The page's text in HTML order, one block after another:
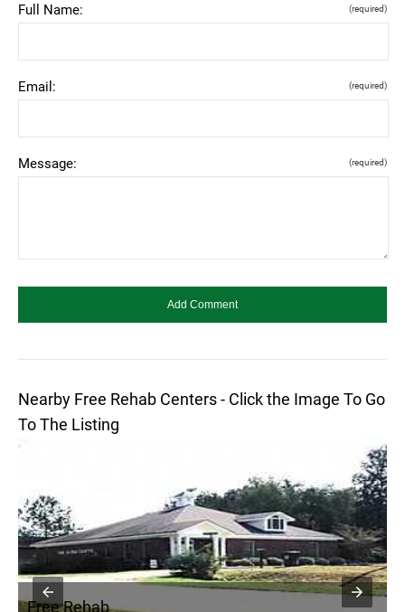
Full Name: (required)
Email: (required)
Message: (required)
Nearby Free Rehab Centers - Click the Image To Go
To The Listing
Free Rehab